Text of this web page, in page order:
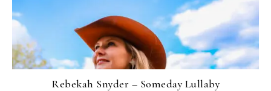
Rebekah Snyder – Someday Lullaby